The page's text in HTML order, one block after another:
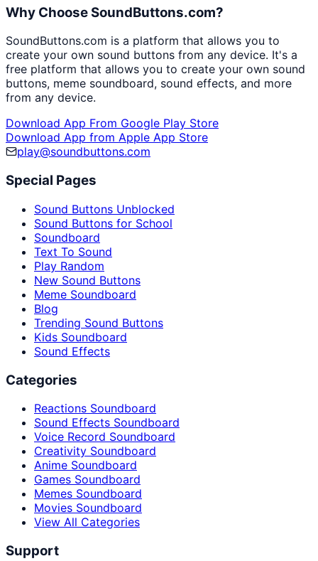
Why Choose SoundButtons.com?
SoundButtons.com is a platform that allows you to
create your own sound buttons from any device. It's a
free platform that allows you to create your own sound
buttons, meme soundboard, sound effects, and more
from any device.
Download App From Google Play Store
Download App from Apple App Store
play@soundbuttons.com
Special Pages
Sound Buttons Unblocked
Sound Buttons for School
Soundboard
Text To Sound
Play Random
New Sound Buttons
Meme Soundboard
Blog
Trending Sound Buttons
Kids Soundboard
Sound Effects
Categories
Reactions Soundboard
Sound Effects Soundboard
Voice Record Soundboard
Creativity Soundboard
Anime Soundboard
Games Soundboard
Memes Soundboard
Movies Soundboard
View All Categories
Support